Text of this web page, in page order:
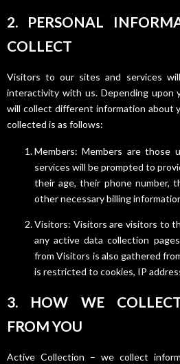
2. PERSONAL
COLLECT
Visitors to our sites and services
interactivity with us. Depending upon
will collect different information about
collected is as follows:
Members: Members are those
services will be prompted to
their age, their phone number,
other necessary billing
Visitors: Visitors are visitors to
any active data collection
from Visitors is also gathered
is restricted to cookies, IP
3. HOW WE
FROM YOU
Active Collection – we collect